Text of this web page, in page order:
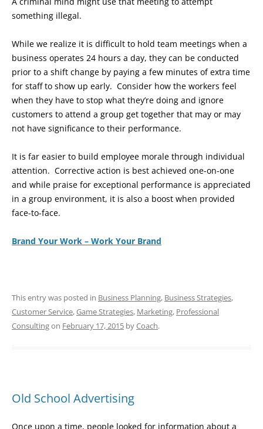
something illegal.
While we realize it is difficult to hold team meetings when a
business operates 24 hours a day, they can be conducted
prior to a shift change by paying a few minutes of extra time
for staff to show up early. Consider how the workers feel
when they have to stop what they’re doing and ignore
customers to attend a group get together that may or may
not have significance to their performance.
It is far easier to build employee morale through individual
attention. Corrective action is best achieved one-on-one
and while praise for exceptional performance is appreciated
in a group environment, it is also a boost when provided
face-to-face.
Brand Your Work – Work Your Brand
This entry was posted in Business Planning, Business Strategies,
Customer Service,Game Strategies, Marketing, Professional
Consultingon February 17, 2015 byCoach.
Old School Advertising
Once upon a time, people looked for information about a